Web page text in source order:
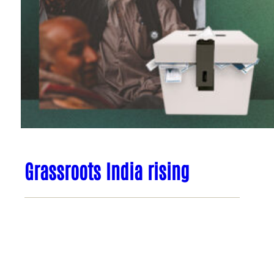
Grassroots India rising